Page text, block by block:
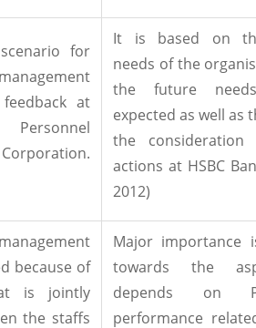
for
at
It is based on
needs of the
the future
expected as well as
the
actions at HSBC
2012)
because of
is jointly
the staffs
Major importance
towards the
depends on
performance